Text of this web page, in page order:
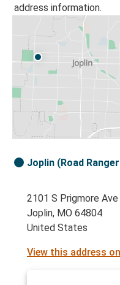
address information.
Joplin (Road
2101 S Prigmore Ave
Joplin, MO 64804
United States
View this address